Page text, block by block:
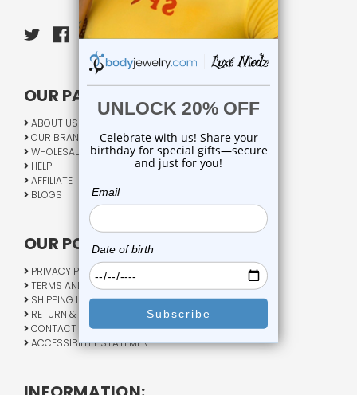
OUR PAGES:
ABOUT US
OUR BRANDS
WHOLESALE
HELP
AFFILIATE
BLOGS
OUR POLICY:
PRIVACY POLICY
TERMS AND CONDITIONS
SHIPPING INFO
RETURN & EXCHANGE
CONTACT US
ACCESSIBILITY STATEMENT